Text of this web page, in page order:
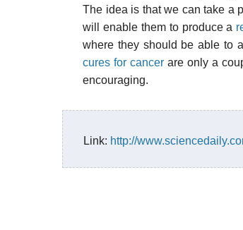
The idea is that we can take a
will enable them to produce a
where they should be able to
cures for cancer are only a
encouraging.
Link: http://